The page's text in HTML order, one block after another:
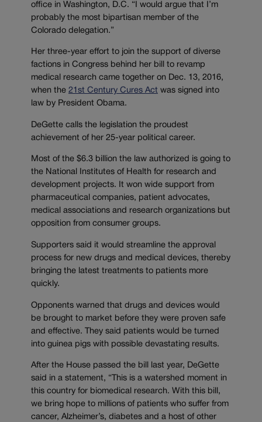
office in Washington, D.C. “I would argue that I’m
probably the most bipartisan member of the
Colorado delegation.”
Her three-year effort to join the support of diverse
factions in Congress behind her bill to revamp
medical research came together on Dec. 13, 2016,
when the 21st Century Cures Act was signed into
law by President Obama.
DeGette calls the legislation the proudest
achievement of her 25-year political career.
Most of the $6.3 billion the law authorized is going to
the National Institutes of Health for research and
development projects. It won wide support from
pharmaceutical companies, patient advocates,
medical associations and research organizations but
opposition from consumer groups.
Supporters said it would streamline the approval
process for new drugs and medical devices, thereby
bringing the latest treatments to patients more
quickly.
Opponents warned that drugs and devices would
be brought to market before they were proven safe
and effective. They said patients would be turned
into guinea pigs with possible devastating results.
After the House passed the bill last year, DeGette
said in a statement, “This is a watershed moment in
this country for biomedical research. With this bill,
we bring hope to millions of patients who suffer from
cancer, Alzheimer’s, diabetes and a host of other